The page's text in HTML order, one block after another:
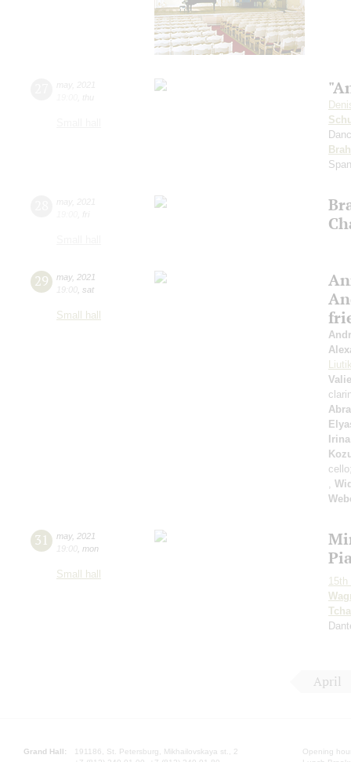
29 may, 2021
19:00 sat
Small hall
31 may, 2021
19:00 mon
Small hall
April
Grand Hall:
191186, St. Petersburg, Mikhailovskaya st., 2
Opening